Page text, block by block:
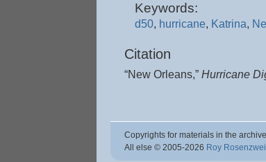
Keywords:
d50, hurricane, Katrina,
Citation
“New Orleans,” Hurricane
Copyrights for materials in the
All else © 2005-2026 Roy